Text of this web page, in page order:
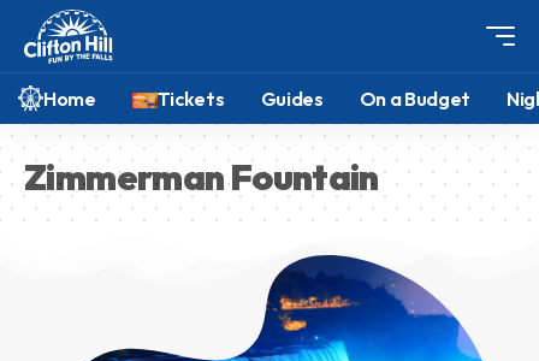
Home Tickets Guides On a Budget
Zimmerman Fountain